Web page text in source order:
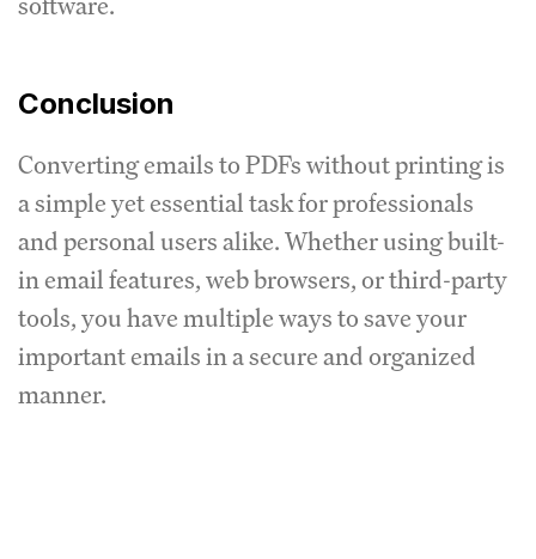
Conclusion
Converting emails to PDFs without printing is
a simple yet essential task for professionals
and personal users alike. Whether using built-
in email features, web browsers, or third-party
tools, you have multiple ways to save your
important emails in a secure and organized
manner.